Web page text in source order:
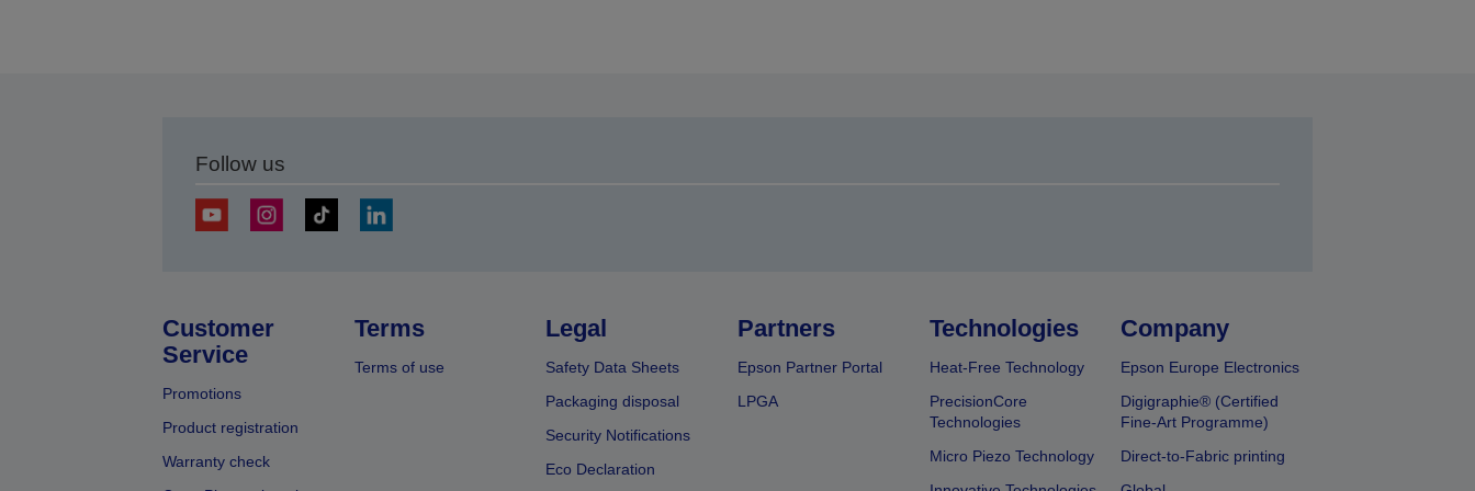
Follow us
Customer
Service
Promotions
Product registration
Warranty check
Terms
Terms of use
Legal
Safety Data Sheets
Packaging disposal
Security Notifications
Eco Declaration
Partners
Epson Partner Portal
LPGA
Technologies
Heat-Free Technology
PrecisionCore
Technologies
Micro Piezo Technology
Company
Epson Europe Electronics
Digigraphie® (Certified
Fine-Art Programme)
Direct-to-Fabric printing